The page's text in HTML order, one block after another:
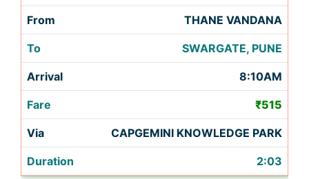
THANE VANDANA
SWARGATE, PUNE
8:10AM
₹515
CAPGEMINI KNOWLEDGE PARK
2:03